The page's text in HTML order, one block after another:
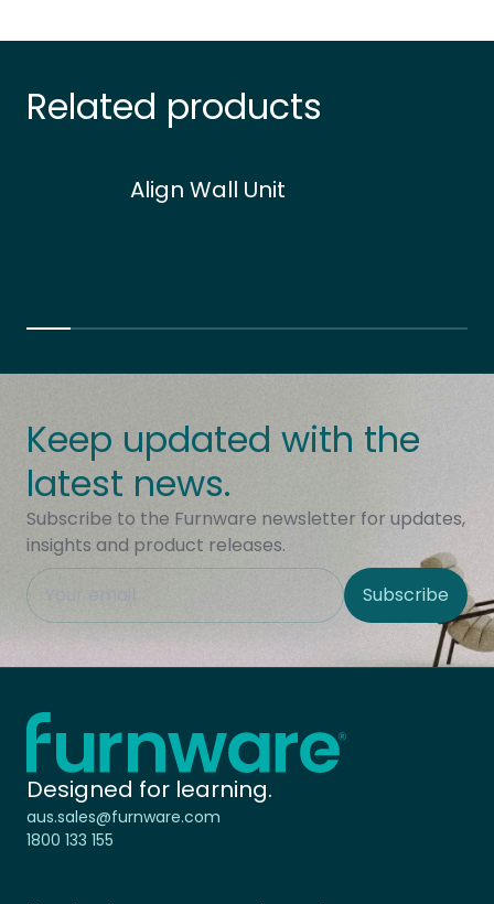
Related products
Align Wall Unit
Keep updated with the
latest news.
Subscribe to the Furnware newsletter for updates,
insights and product releases.
This field is hidden when viewing the form
Site Region Subscribe
Home - Furnware
Designed for learning.
aus.sales@furnware.com
1800 133 155